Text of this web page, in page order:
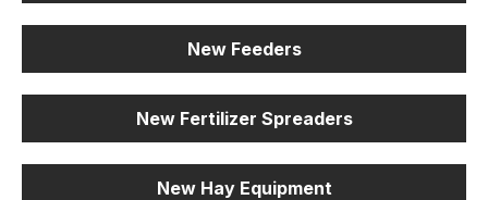
New Feeders
New Fertilizer Spreaders
New Hay Equipment